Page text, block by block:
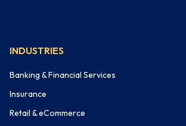
INDUSTRIES
Banking & Financial Services
Insurance
Retail & eCommerce